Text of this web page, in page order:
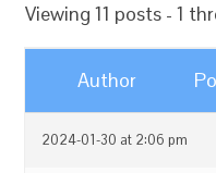
Viewing 11 posts - 1
Author
2024-01-30 at 2:06 pm